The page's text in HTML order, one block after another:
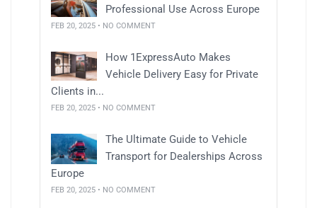
Professional Use Across Europe
FEB 20, 2025 • NO COMMENT
How 1ExpressAuto Makes
Vehicle Delivery Easy for Private
Clients in...
FEB 20, 2025 • NO COMMENT
The Ultimate Guide to Vehicle
Transport for Dealerships Across
Europe
FEB 20, 2025 • NO COMMENT